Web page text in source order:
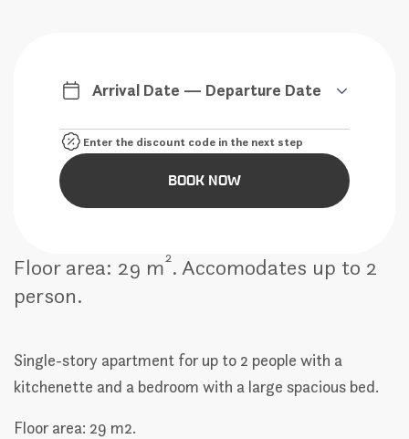
Floor area: 29 m2. Accomodates up to 2
person.
Single-story apartment for up to 2 people with a
kitchenette and a bedroom with a large spacious bed.
Floor area: 29 m2.
Arrival Date — Departure Date
BOOK NOW